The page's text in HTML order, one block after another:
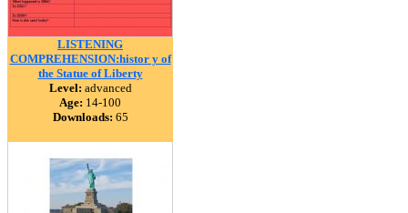
LISTENING
COMPREHENSION:histor y of
the Statue of Liberty
Level: advanced
Age: 14-100
Downloads: 65